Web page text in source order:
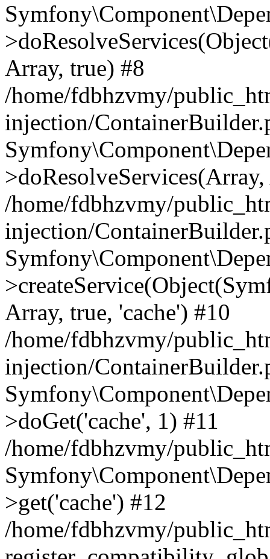
Array, true) #8
/home/fdbhzvmy/
injection/
/home/fdbhzvmy/
injection/
Array, true, 'cache') #10
/home/fdbhzvmy/
injection/
>doGet('cache', 1) #11
/home/fdbhzvmy/
>get('cache') #12
/home/fdbhzvmy/